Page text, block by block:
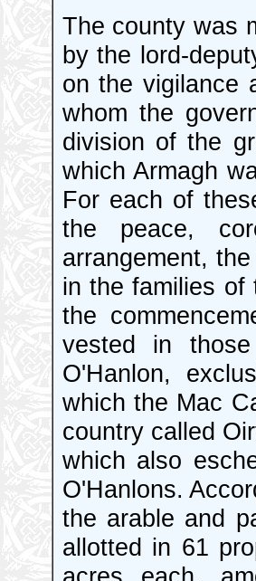
The county was
by the lord-
on the vigilance
whom the
division of the
which Armagh
For each of
the peace,
arrangement,
in the families of
the
vested in
O'Hanlon,
which the Mac
country called
which also
O'Hanlons.
the arable and
allotted in 61